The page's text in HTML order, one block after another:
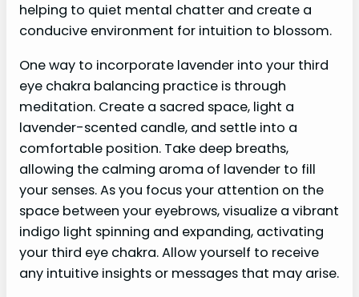
helping to quiet mental chatter and create a
conducive environment for intuition to blossom.
One way to incorporate lavender into your third
eye chakra balancing practice is through
meditation. Create a sacred space, light a
lavender-scented candle, and settle into a
comfortable position. Take deep breaths,
allowing the calming aroma of lavender to fill
your senses. As you focus your attention on the
space between your eyebrows, visualize a vibrant
indigo light spinning and expanding, activating
your third eye chakra. Allow yourself to receive
any intuitive insights or messages that may arise.